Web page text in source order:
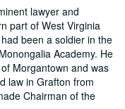
lawyer and
part of West Virginia
been a soldier in the
Academy. He
Morgantown and was
law in Grafton from
Chairman of the